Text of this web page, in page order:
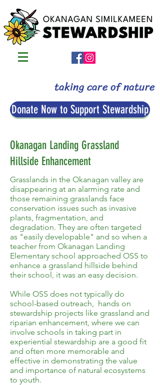
taking care of nature
Donate Now to Support Stewardship
Okanagan Landing Grassland
Hillside Enhancement
Grasslands in the Okanagan valley are
disappearing at an alarming rate and
those remaining grasslands face
conservation issues such as invasive
plants, fragmentation, and
degradation. They are often targeted
as "easily developable" and so when a
teacher from Okanagan Landing
Elementary school approached OSS to
enhance a grassland hillside behind
their school, it was an easy decision.
While OSS does not typically do
school-based outreach, hands on
stewardship projects like grassland and
riparian enhancement, where we can
involve schools in taking part in
experiential stewardship are a good fit
and often more memorable and
effective in demonstrating the value
and importance of natural ecosystems
to youth.